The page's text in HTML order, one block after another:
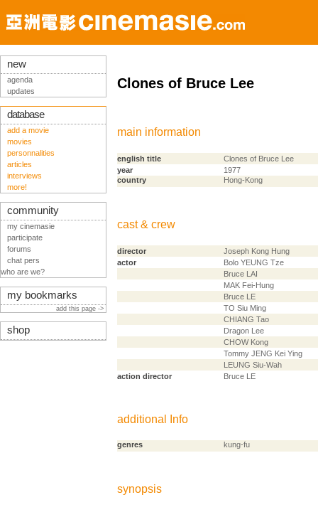
Clones of Bruce Lee
main information
english title
Clones of Bruce Lee
year
1977
country
Hong-Kong
cast & crew
director
Joseph Kong Hung
actor
Bolo YEUNG Tze
Bruce LAI
MAK Fei-Hung
Bruce LE
TO Siu Ming
CHIANG Tao
Dragon Lee
CHOW Kong
Tommy JENG Kei Ying
LEUNG Siu-Wah
action director
Bruce LE
additional Info
genres kung-fu
synopsis
new
agenda
updates
database
add a movie
movies
personnalities
articles
interviews
more!
community
my cinemasie
participate
forums
chat pers
who are we?
my bookmarks
add this page ->
shop